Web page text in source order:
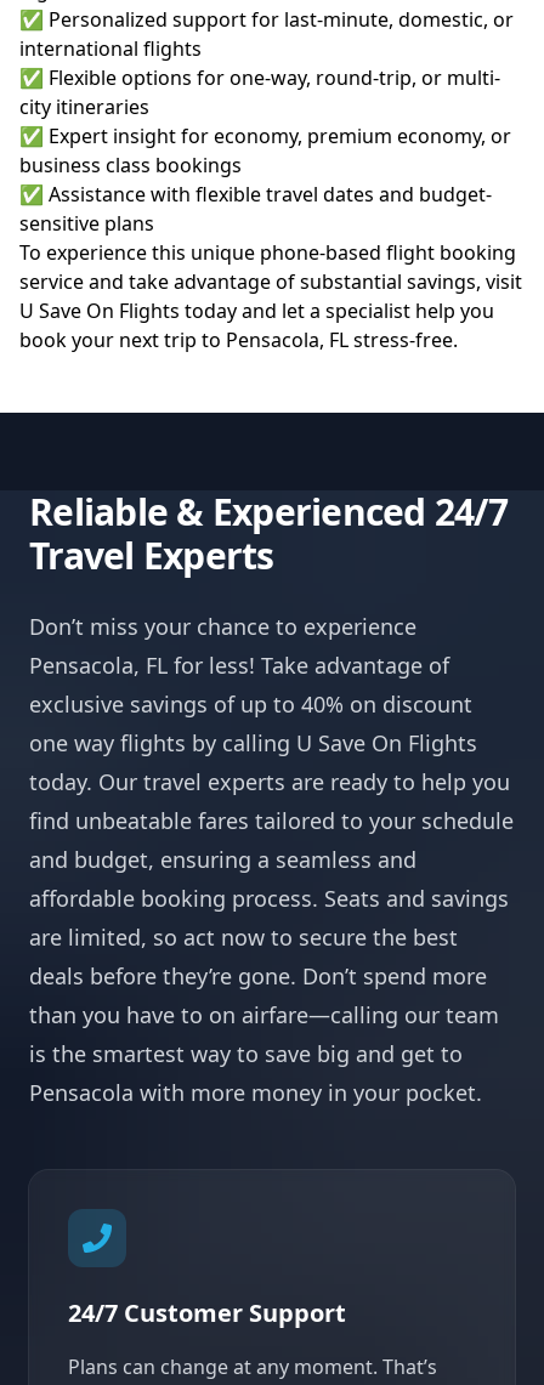
✅ Personalized support for last-minute, domestic, or
international flights
✅ Flexible options for one-way, round-trip, or multi-
city itineraries
✅ Expert insight for economy, premium economy, or
business class bookings
✅ Assistance with flexible travel dates and budget-
sensitive plans
To experience this unique phone-based flight booking
service and take advantage of substantial savings, visit
U Save On Flights today and let a specialist help you
book your next trip to Pensacola, FL stress-free.
Reliable & Experienced 24/7
Travel Experts
Don’t miss your chance to experience
Pensacola, FL for less! Take advantage of
exclusive savings of up to 40% on discount
one way flights by calling U Save On Flights
today. Our travel experts are ready to help you
find unbeatable fares tailored to your schedule
and budget, ensuring a seamless and
affordable booking process. Seats and savings
are limited, so act now to secure the best
deals before they’re gone. Don’t spend more
than you have to on airfare—calling our team
is the smartest way to save big and get to
Pensacola with more money in your pocket.
24/7 Customer Support
Plans can change at any moment. That’s